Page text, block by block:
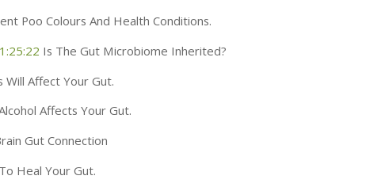
Poo Colours And Health Conditions.
Is The Gut Microbiome Inherited?
Will Affect Your Gut.
Affects Your Gut.
Gut Connection
Heal Your Gut.